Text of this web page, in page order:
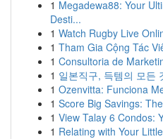
1 Megadewa88: Your
Desti...
1 Watch Rugby Live
1 Tham Gia Cộng Tác
1 Consultoria de
1 일본직구, 득템의 모든
1 Ozenvitta: Funciona
1 Score Big Savings:
1 View Talay 6 Condos:
1 Relating with Your